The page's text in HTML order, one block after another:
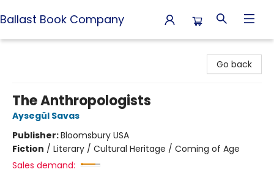
Ballast Book Company
Go back
The Anthropologists
Aysegül Savas
Publisher:Bloomsbury USA
Fiction / Literary / Cultural Heritage / Coming of Age
Sales demand: